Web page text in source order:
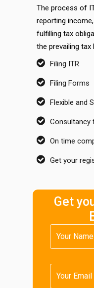
The process of
reporting
fulfilling tax
the prevailing tax
Filing ITR
Filing Forms
Flexible and
Consultancy
On time
Get your
Get